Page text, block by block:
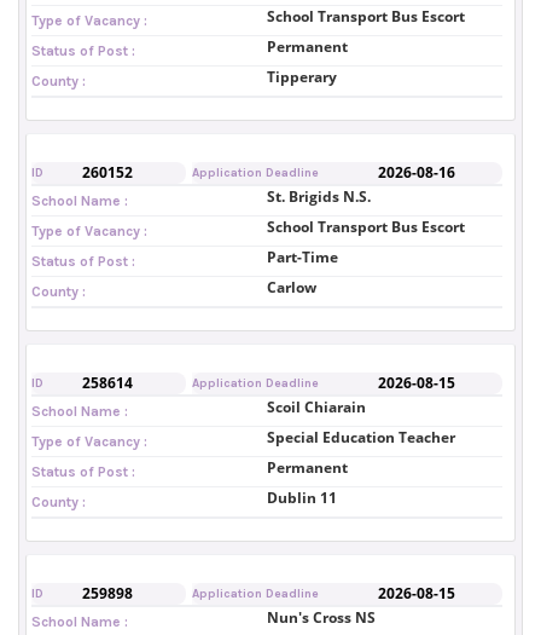
Type of Vacancy : School Transport Bus Escort
Status of Post : Permanent
County : Tipperary
ID 260152 Application Deadline 2026-08-16
School Name : St. Brigids N.S.
Type of Vacancy : School Transport Bus Escort
Status of Post : Part-Time
County : Carlow
ID 258614 Application Deadline 2026-08-15
School Name : Scoil Chiarain
Type of Vacancy : Special Education Teacher
Status of Post : Permanent
County : Dublin 11
ID 259898 Application Deadline 2026-08-15
School Name : Nun's Cross NS